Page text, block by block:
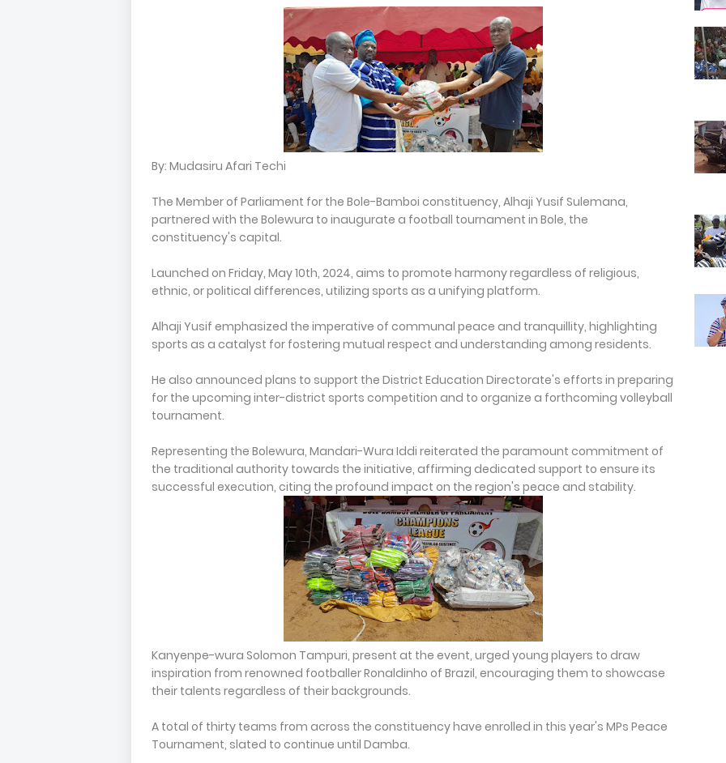
By: Mudasiru Afari Techi
The Member of Parliament for the Bole-Bamboi constituency, Alhaji Yusif Sulemana,
partnered with the Bolewura to inaugurate a football tournament in Bole, the
constituency's capital.
Launched on Friday, May 10th, 2024, aims to promote harmony regardless of religious,
ethnic, or political differences, utilizing sports as a unifying platform.
Alhaji Yusif emphasized the imperative of communal peace and tranquillity, highlighting
sports as a catalyst for fostering mutual respect and understanding among residents.
He also announced plans to support the District Education Directorate's efforts in preparing
for the upcoming inter-district sports competition and to organize a forthcoming volleyball
tournament.
Representing the Bolewura, Mandari-Wura Iddi reiterated the paramount commitment of
the traditional authority towards the initiative, affirming dedicated support to ensure its
successful execution, citing the profound impact on the region's peace and stability.
Kanyenpe-wura Solomon Tampuri, present at the event, urged young players to draw
inspiration from renowned footballer Ronaldinho of Brazil, encouraging them to showcase
their talents regardless of their backgrounds.
A total of thirty teams from across the constituency have enrolled in this year's MPs Peace
Tournament, slated to continue until Damba.